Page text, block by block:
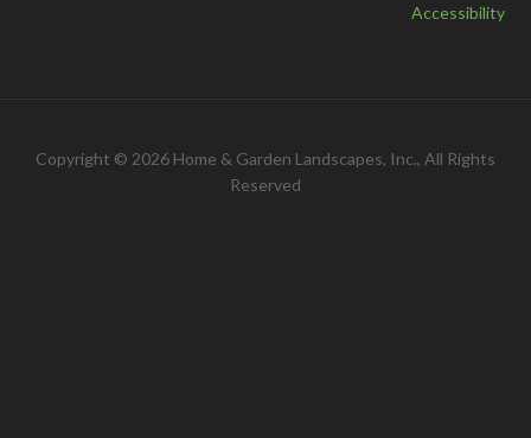
Accessibility
Copyright © 2026 Home & Garden Landscapes, Inc., All Rights
Reserved